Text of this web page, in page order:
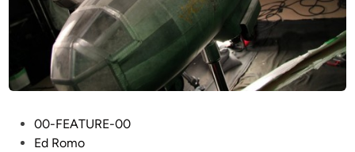
00-FEATURE-00
Ed Romo